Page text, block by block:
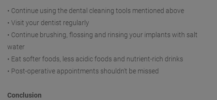
• Continue using the dental cleaning tools mentioned above
• Visit your dentist regularly
• Continue brushing, flossing and rinsing your implants with salt
water
• Eat softer foods, less acidic foods and nutrient-rich drinks
• Post-operative appointments shouldn't be missed
Conclusion